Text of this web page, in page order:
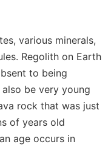
various minerals,
Regolith on Earth
to being
be very young
rock that was just
of years old
age occurs in